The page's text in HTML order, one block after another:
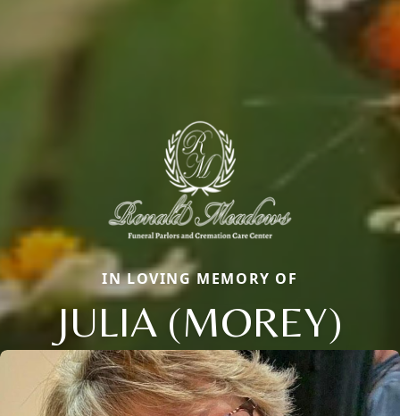
IN LOVING MEMORY OF
JULIA (MOREY)